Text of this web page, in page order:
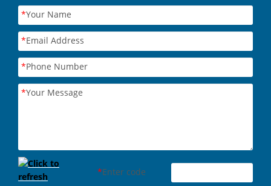
*Your Name
*Email Address
*Phone Number
*Your Message
*Enter code